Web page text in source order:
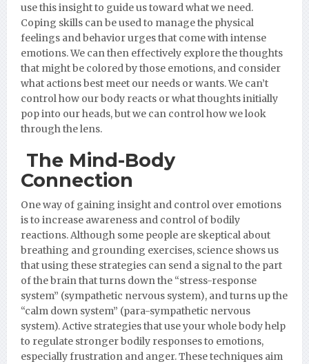
use this insight to guide us toward what we need.
Coping skills can be used to manage the physical
feelings and behavior urges that come with intense
emotions. We can then effectively explore the thoughts
that might be colored by those emotions, and consider
what actions best meet our needs or wants. We can’t
control how our body reacts or what thoughts initially
pop into our heads, but we can control how we look
through the lens.
The Mind-Body
Connection
One way of gaining insight and control over emotions
is to increase awareness and control of bodily
reactions. Although some people are skeptical about
breathing and grounding exercises, science shows us
that using these strategies can send a signal to the part
of the brain that turns down the “stress-response
system” (sympathetic nervous system), and turns up the
“calm down system” (para-sympathetic nervous
system). Active strategies that use your whole body help
to regulate stronger bodily responses to emotions,
especially frustration and anger. These techniques aim